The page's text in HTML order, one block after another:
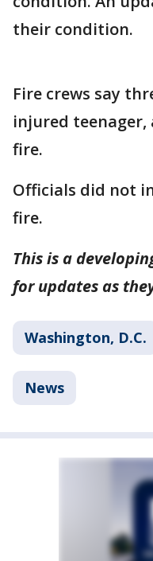
their condition.
Fire crews say
injured
fire.
Officials did not
fire.
This is a
for updates as
Washington, D.C.
News